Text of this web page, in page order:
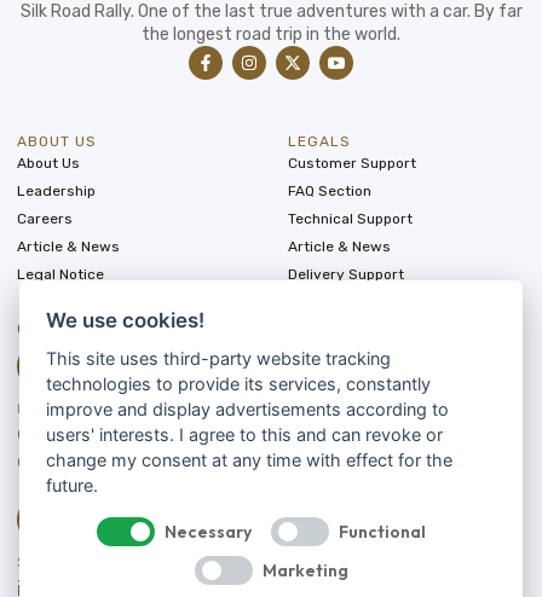
Silk Road Rally. One of the last true adventures with a car. By far
the longest road trip in the world.
ABOUT US
About Us
Leadership
Careers
Article & News
Legal Notice
LEGALS
Customer Support
FAQ Section
Technical Support
Article & News
Delivery Support
CONTACT
LET'S TALK
0175 8006142
0173 4578200
SEND US A MESSAGE
info@silkroad-rally.com
We use cookies!
This site uses third-party website tracking
technologies to provide its services, constantly
improve and display advertisements according to
users' interests. I agree to this and can revoke or
change my consent at any time with effect for the
future.
Necessary
Functional
Marketing